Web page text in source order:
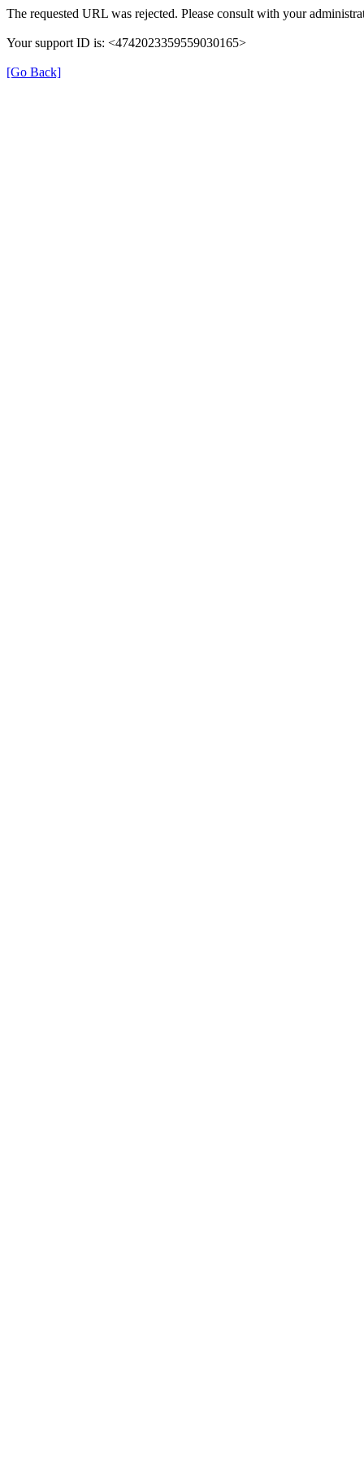
The requested URL was rejected. Please consult with your
Your support ID is: <4742023359559030165>
[Go Back]